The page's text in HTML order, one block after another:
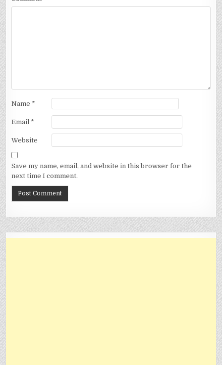
Name *
Email *
Website
Save my name, email, and website in this browser for the
next time I comment.